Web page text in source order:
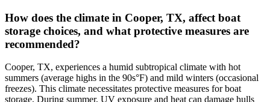
How does the climate in Cooper, TX, affect boat
storage choices, and what protective measures are
recommended?
Cooper, TX, experiences a humid subtropical climate with hot
summers (average highs in the 90s°F) and mild winters (occasional
freezes). This climate necessitates protective measures for boat
storage. During summer, UV exposure and heat can damage hulls